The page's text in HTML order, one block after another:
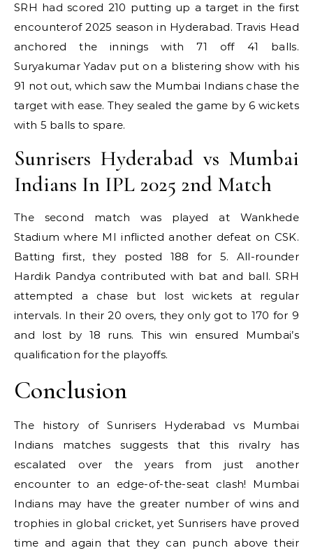
SRH had scored 210 putting up a target in the first
encounterof 2025 season in Hyderabad. Travis Head
anchored the innings with 71 off 41 balls.
Suryakumar Yadav put on a blistering show with his
91 not out, which saw the Mumbai Indians chase the
target with ease. They sealed the game by 6 wickets
with 5 balls to spare.
Sunrisers Hyderabad vs Mumbai
Indians In IPL 2025 2nd Match
The second match was played at Wankhede
Stadium where MI inflicted another defeat on CSK.
Batting first, they posted 188 for 5. All-rounder
Hardik Pandya contributed with bat and ball. SRH
attempted a chase but lost wickets at regular
intervals. In their 20 overs, they only got to 170 for 9
and lost by 18 runs. This win ensured Mumbai’s
qualification for the playoffs.
Conclusion
The history of Sunrisers Hyderabad vs Mumbai
Indians matches suggests that this rivalry has
escalated over the years from just another
encounter to an edge-of-the-seat clash! Mumbai
Indians may have the greater number of wins and
trophies in global cricket, yet Sunrisers have proved
time and again that they can punch above their